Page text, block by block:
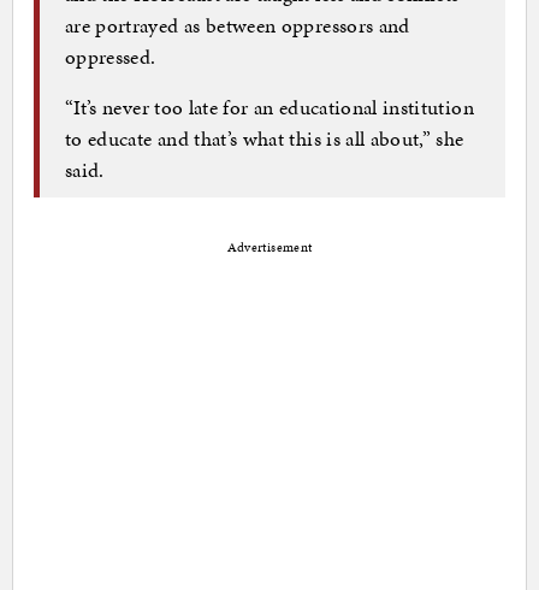
are portrayed as between oppressors and
oppressed.
“It’s never too late for an educational institution
to educate and that’s what this is all about,” she
said.
Advertisement